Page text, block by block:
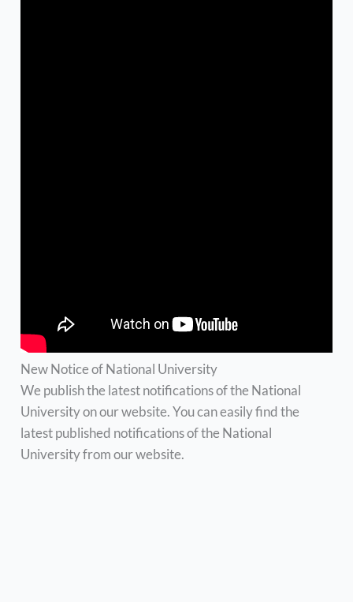
New Notice of National University
We publish the latest notifications of the National
University on our website. You can easily find the
latest published notifications of the National
University from our website.